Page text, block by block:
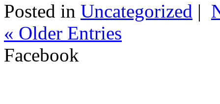
Posted in Uncategorized |
« Older Entries
Facebook